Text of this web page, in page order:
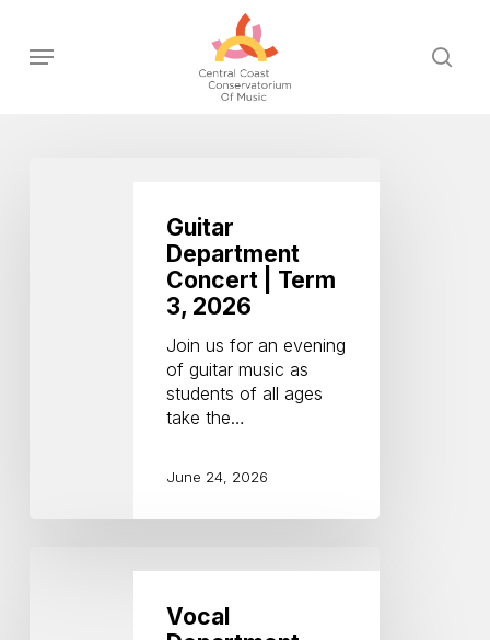
main
Menu
Guitar
Department
Concert | Term
3, 2026
Join us for an evening
of guitar music as
students of all ages
take the…
June 24, 2026
Vocal